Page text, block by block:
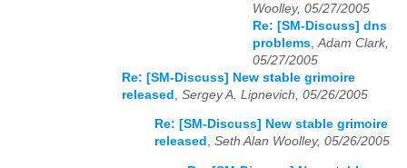
Woolley, 05/27/2005
Re: [SM-Discuss] dns
problems Adam Clark,
05/27/2005
Re: [SM-Discuss] New stable grimoire
released
Sergey A. Lipnevich, 05/26/2005
Re: [SM-Discuss] New stable grimoire
released , Seth Alan Woolley, 05/26/2005